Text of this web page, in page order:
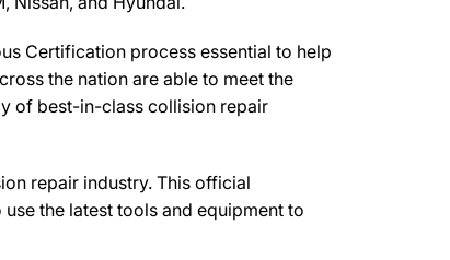
Certification process essential to help
the nation are able to meet the
of best-in-class collision repair
repair industry. This official
the latest tools and equipment to